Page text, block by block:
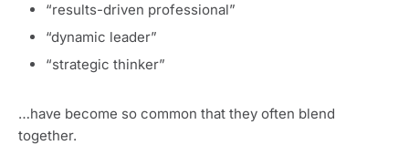
“results-driven professional”
“dynamic leader”
“strategic thinker”
…have become so common that they often blend
together.